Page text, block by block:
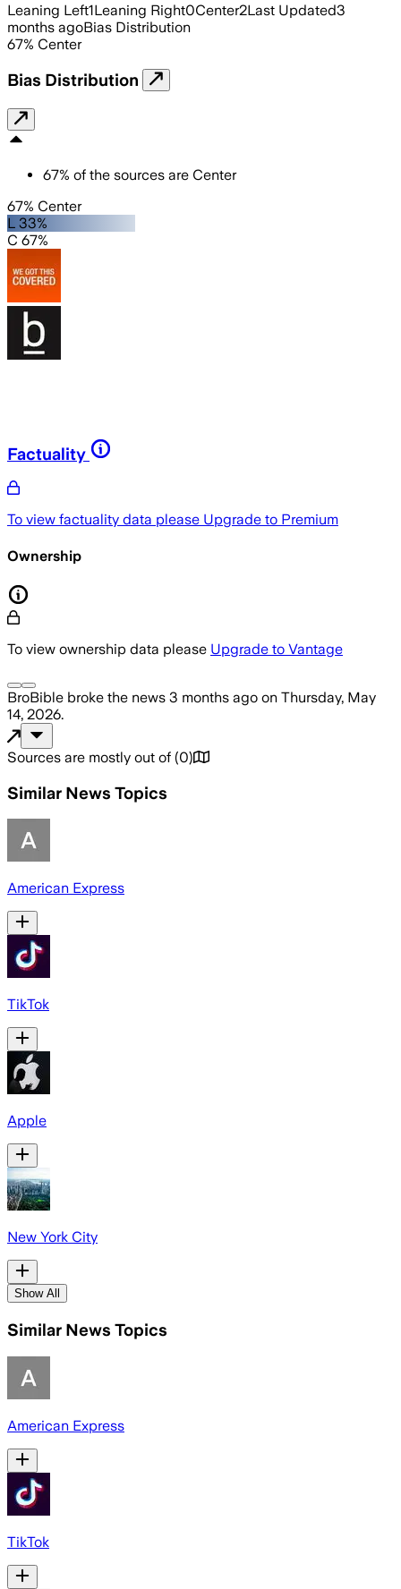
Leaning Left1Leaning Right0Center2Last Updated3
months agoBias Distribution
67% Center
Bias Distribution
67% of the sources are Center
67% Center
L 33%
C 67%
Factuality
To view factuality data please Upgrade to Premium
Ownership
To view ownership data please Upgrade to Vantage
BroBible broke the news 3 months ago on Thursday, May
14, 2026.
Sources are mostly out of (0)
Similar News Topics
American Express
TikTok
Apple
New York City
Show All
Similar News Topics
American Express
TikTok